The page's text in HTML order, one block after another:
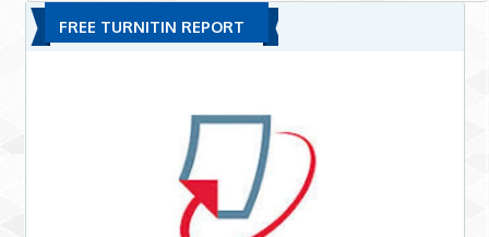
FREE TURNITIN REPORT